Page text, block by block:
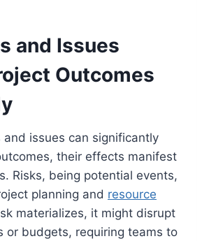
and Issues
Outcomes
and issues can significantly
their effects manifest
Risks, being potential events,
planning and resource
materializes, it might disrupt
or budgets, requiring teams to